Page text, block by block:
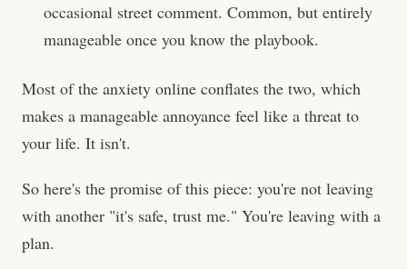
occasional street comment. Common, but entirely
manageable once you know the playbook.
Most of the anxiety online conflates the two, which
makes a manageable annoyance feel like a threat to
your life. It isn't.
So here's the promise of this piece: you're not leaving
with another "it's safe, trust me." You're leaving with a
plan.